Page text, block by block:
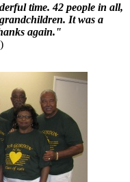
time. 42 people in all,
It was a
again."